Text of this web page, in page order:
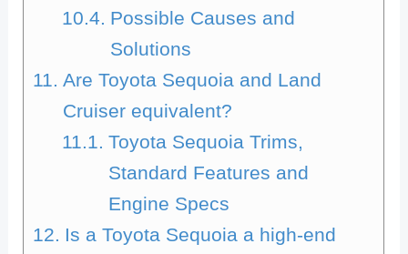
Possible Causes and
Solutions
Are Toyota Sequoia and Land
Cruiser equivalent?
Toyota Sequoia Trims,
Standard Features and
Engine Specs
Is a Toyota Sequoia a high-end